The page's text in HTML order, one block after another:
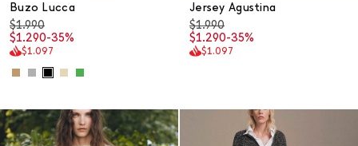
Buzo Lucca
$1.990
$1.290-35%
$1.097
Jersey Agustina
$1.990
$1.290-35%
$1.097